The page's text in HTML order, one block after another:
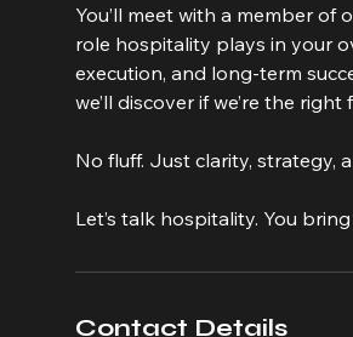
You’ll meet with a member
role hospitality plays in your
execution, and long-term
we’ll discover if we’re the
No fluff. Just clarity, strategy,
Let’s talk hospitality. You
Contact Details